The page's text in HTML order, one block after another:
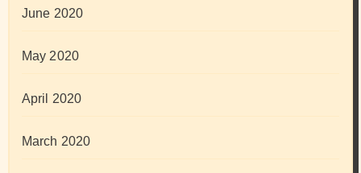
June 2020
May 2020
April 2020
March 2020